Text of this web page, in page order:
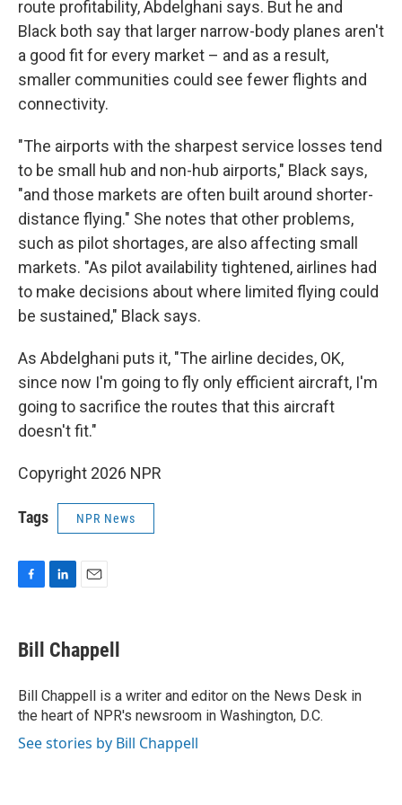
route profitability, Abdelghani says. But he and
Black both say that larger narrow-body planes aren't
a good fit for every market – and as a result,
smaller communities could see fewer flights and
connectivity.
"The airports with the sharpest service losses tend
to be small hub and non-hub airports," Black says,
"and those markets are often built around shorter-
distance flying." She notes that other problems,
such as pilot shortages, are also affecting small
markets. "As pilot availability tightened, airlines had
to make decisions about where limited flying could
be sustained," Black says.
As Abdelghani puts it, "The airline decides, OK,
since now I'm going to fly only efficient aircraft, I'm
going to sacrifice the routes that this aircraft
doesn't fit."
Copyright 2026 NPR
Tags NPR News
F
e
b
o
k
L
k
e
I
n
E
i
l
Bill Chappell
Bill Chappell is a writer and editor on the News Desk in
the heart of NPR's newsroom in Washington, D.C.
See stories by Bill Chappell